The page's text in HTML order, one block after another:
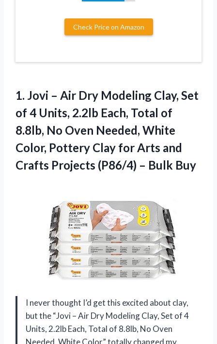
Check Price on Amazon
1. Jovi – Air Dry Modeling Clay, Set
of 4 Units, 2.2lb Each, Total of
8.8lb, No Oven Needed, White
Color, Pottery Clay for Arts and
Crafts Projects (P86/4) – Bulk Buy
I never thought I’d get this excited about clay,
but the “Jovi – Air Dry Modeling Clay, Set of 4
Units, 2.2lb Each, Total of 8.8lb, No Oven